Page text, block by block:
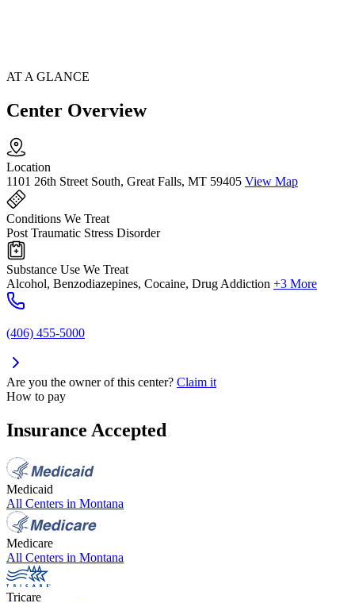
AT A GLANCE
Center Overview
Location
1101 26th Street South, Great Falls, MT 59405 View Map
Conditions We Treat
Post Traumatic Stress Disorder
Substance Use We Treat
Alcohol, Benzodiazepines, Cocaine, Drug Addiction +3 More
(406) 455-5000
Are you the owner of this center? Claim it
How to pay
Insurance Accepted
Medicaid
All Centers in Montana
Medicare
All Centers in Montana
Tricare